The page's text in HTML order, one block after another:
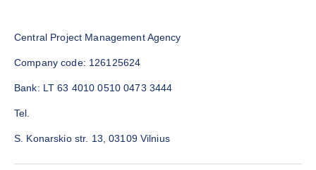
Central Project Management Agency
Company code: 126125624
Bank: LT 63 4010 0510 0473 3444
Tel.
S. Konarskio str. 13, 03109 Vilnius